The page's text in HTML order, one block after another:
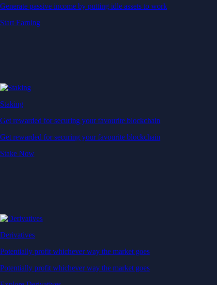
Generate passive income by putting idle assets to work
Start Earning
Staking
Get rewarded for securing your favourite blockchain
Get rewarded for securing your favourite blockchain
Stake Now
Derivatives
Potentially profit whichever way the market goes
Potentially profit whichever way the market goes